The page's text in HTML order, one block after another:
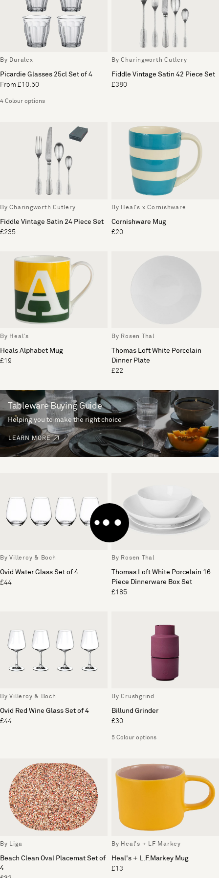
By Duralex
Picardie Glasses 25cl Set of 4
From £10.50
4 Colour options
By Charingworth Cutlery
Fiddle Vintage Satin 42 Piece Set
£380
By Charingworth Cutlery
Fiddle Vintage Satin 24 Piece Set
£235
By Heal's x Cornishware
Cornishware Mug
£20
By Heal's
Heals Alphabet Mug
£19
By Rosen Thal
Thomas Loft White Porcelain
Dinner Plate
£22
Tableware Buying Guide
Helping you to make the right choice
LEARN MORE
By Villeroy & Boch
Ovid Water Glass Set of 4
£44
By Rosen Thal
Thomas Loft White Porcelain 16
Piece Dinnerware Box Set
£185
By Villeroy & Boch
Ovid Red Wine Glass Set of 4
£44
By Crushgrind
Billund Grinder
£30
5 Colour options
By Liga
Beach Clean Oval Placemat Set of
4
By Heal's + LF Markey
Heal's + L.F.Markey Mug
£13